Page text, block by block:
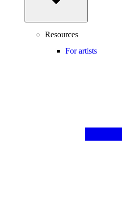
Resources
For artists